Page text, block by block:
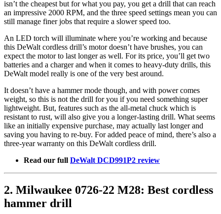
isn’t the cheapest but for what you pay, you get a drill that can reach
an impressive 2000 RPM, and the three speed settings mean you can
still manage finer jobs that require a slower speed too.
An LED torch will illuminate where you’re working and because
this DeWalt cordless drill’s motor doesn’t have brushes, you can
expect the motor to last longer as well. For its price, you’ll get two
batteries and a charger and when it comes to heavy-duty drills, this
DeWalt model really is one of the very best around.
It doesn’t have a hammer mode though, and with power comes
weight, so this is not the drill for you if you need something super
lightweight. But, features such as the all-metal chuck which is
resistant to rust, will also give you a longer-lasting drill. What seems
like an initially expensive purchase, may actually last longer and
saving you having to re-buy. For added peace of mind, there’s also a
three-year warranty on this DeWalt cordless drill.
Read our full DeWalt DCD991P2 review
2. Milwaukee 0726-22 M28: Best cordless
hammer drill